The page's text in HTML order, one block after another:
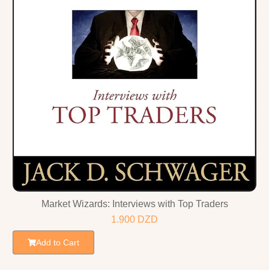
Market Wizards: Interviews with Top Traders
1.900 DZD
Add to Cart